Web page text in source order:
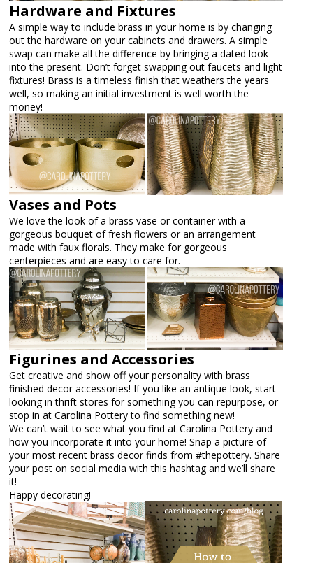
Hardware and Fixtures
A simple way to include brass in your home is by changing
out the hardware on your cabinets and drawers. A simple
swap can make all the difference by bringing a dated look
into the present. Don’t forget swapping out faucets and light
fixtures! Brass is a timeless finish that weathers the years
well, so making an initial investment is well worth the
money!
Vases and Pots
We love the look of a brass vase or container with a
gorgeous bouquet of fresh flowers or an arrangement
made with faux florals. They make for gorgeous
centerpieces and are easy to care for.
Figurines and Accessories
Get creative and show off your personality with brass
finished decor accessories! If you like an antique look, start
looking in thrift stores for something you can repurpose, or
stop in at Carolina Pottery to find something new!
We can’t wait to see what you find at Carolina Pottery and
how you incorporate it into your home! Snap a picture of
your most recent brass decor finds from #thepottery. Share
your post on social media with this hashtag and we’ll share
it!
Happy decorating!